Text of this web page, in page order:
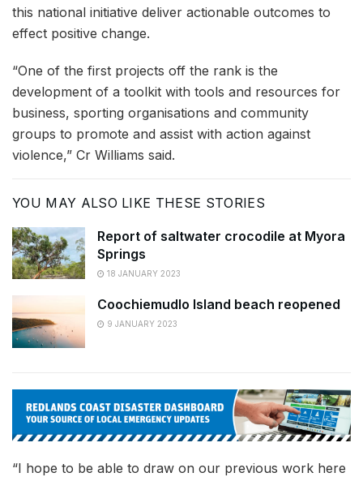
this national initiative deliver actionable outcomes to
effect positive change.
“One of the first projects off the rank is the
development of a toolkit with tools and resources for
business, sporting organisations and community
groups to promote and assist with action against
violence,” Cr Williams said.
YOU MAY ALSO LIKE THESE STORIES
Report of saltwater crocodile at Myora
Springs
18 JANUARY 2023
Coochiemudlo Island beach reopened
9 JANUARY 2023
“I hope to be able to draw on our previous work here